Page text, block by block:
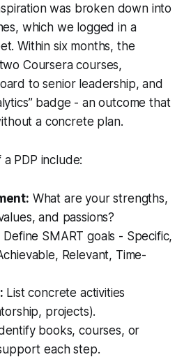
was broken down into
which we logged in a
Within six months, the
Coursera courses,
to senior leadership, and
badge - an outcome that
a concrete plan.
PDP include:
What are your strengths,
and passions?
Define SMART goals - Specific,
Relevant, Time-
List concrete activities
projects).
books, courses, or
each step.